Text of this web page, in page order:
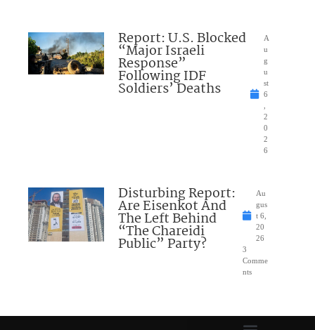
Report: U.S. Blocked
“Major Israeli
Response”
Following IDF
Soldiers’ Deaths
A
u
g
u
st
6
2
0
2
6
Disturbing Report:
Are Eisenkot And
The Left Behind
“The Chareidi
Public” Party?
Au
gus
t 6,
20
26
3
Comme
nts